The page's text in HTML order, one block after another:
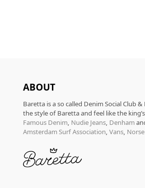
ABOUT
Baretta is a so called Denim Social Club
the style of Baretta and feel like the
Famous Denim, Nudie Jeans, Denham
Amsterdam Surf Association, Vans,